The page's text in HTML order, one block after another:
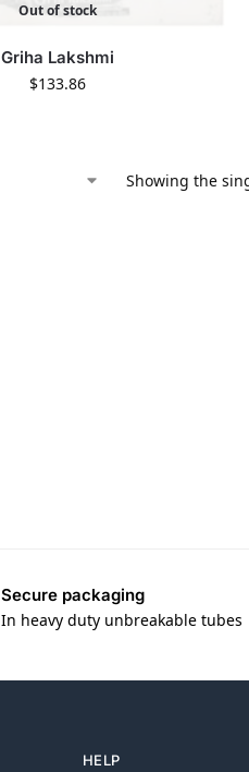
Out of stock
Griha Lakshmi
$133.86
Showing the
Secure packaging
In heavy duty unbreakable tubes
HELP